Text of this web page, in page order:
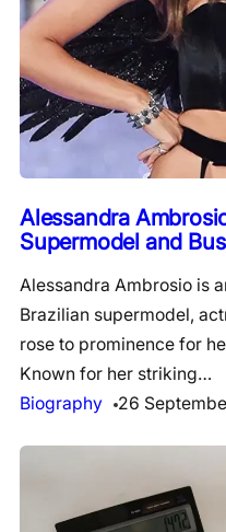
Alessandra
Supermodel and
Alessandra Ambrosio is
Brazilian supermodel,
rose to prominence for
Known for her striking…
Biography
26